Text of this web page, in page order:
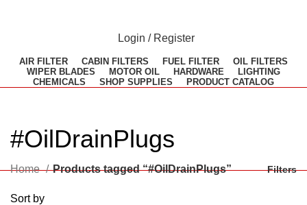
Login / Register
AIR FILTER CABIN FILTERS FUEL FILTER
OIL FILTERS
WIPER BLADES
MOTOR OIL HARDWARE
LIGHTING
CHEMICALS
SHOP SUPPLIES PRODUCT CATALOG
#OilDrainPlugs
Home Products tagged “#OilDrainPlugs” Filters
Sort by